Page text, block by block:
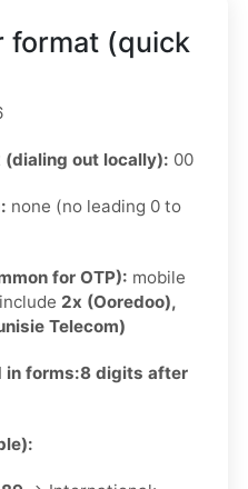
format (quick
out locally): 00
none (no leading 0 to
for OTP): mobile
2x (Ooredoo),
Telecom)
in forms:8 digits after